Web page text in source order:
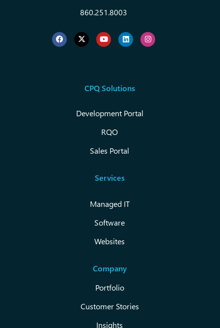
860.251.8003
CPQ Solutions
Development Portal
RQO
Sales Portal
Services
Managed IT
Software
Websites
Company
Portfolio
Customer Stories
Insights